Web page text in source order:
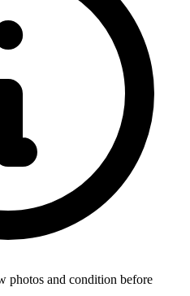
photos and condition before